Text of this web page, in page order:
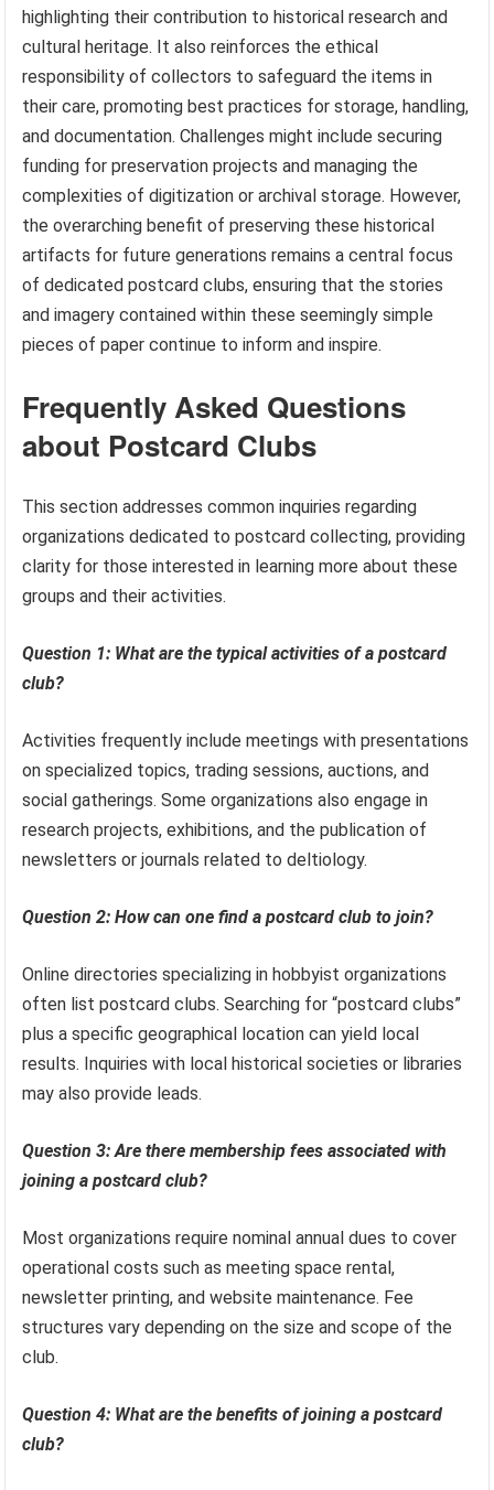
highlighting their contribution to historical research and
cultural heritage. It also reinforces the ethical
responsibility of collectors to safeguard the items in
their care, promoting best practices for storage, handling,
and documentation. Challenges might include securing
funding for preservation projects and managing the
complexities of digitization or archival storage. However,
the overarching benefit of preserving these historical
artifacts for future generations remains a central focus
of dedicated postcard clubs, ensuring that the stories
and imagery contained within these seemingly simple
pieces of paper continue to inform and inspire.
Frequently Asked Questions
about Postcard Clubs
This section addresses common inquiries regarding
organizations dedicated to postcard collecting, providing
clarity for those interested in learning more about these
groups and their activities.
Question 1: What are the typical activities of a postcard
club?
Activities frequently include meetings with presentations
on specialized topics, trading sessions, auctions, and
social gatherings. Some organizations also engage in
research projects, exhibitions, and the publication of
newsletters or journals related to deltiology.
Question 2: How can one find a postcard club to join?
Online directories specializing in hobbyist organizations
often list postcard clubs. Searching for “postcard clubs”
plus a specific geographical location can yield local
results. Inquiries with local historical societies or libraries
may also provide leads.
Question 3: Are there membership fees associated with
joining a postcard club?
Most organizations require nominal annual dues to cover
operational costs such as meeting space rental,
newsletter printing, and website maintenance. Fee
structures vary depending on the size and scope of the
club.
Question 4: What are the benefits of joining a postcard
club?